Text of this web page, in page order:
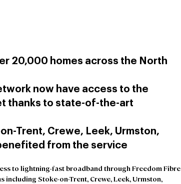
20,000 homes across the North
now have access to the
thanks to state-of-the-art
Trent, Crewe, Leek, Urmston,
from the service
to lightning-fast broadband through Freedom Fibre
including Stoke-on-Trent, Crewe, Leek, Urmston,